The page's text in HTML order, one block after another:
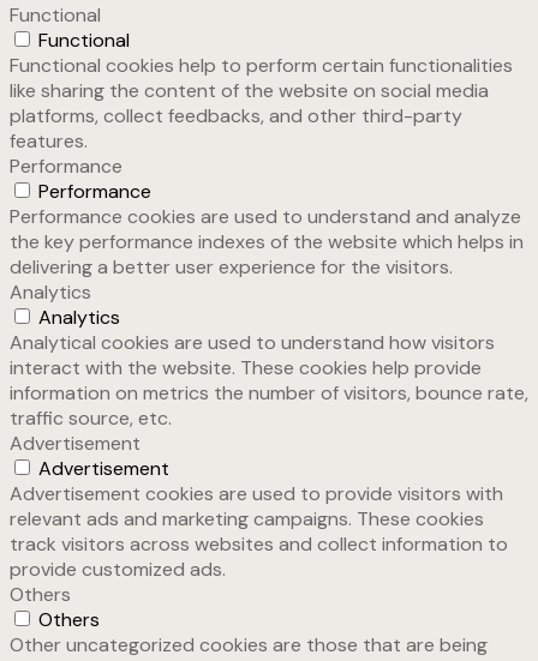
Functional
Functional
Functional cookies help to perform certain functionalities
like sharing the content of the website on social media
platforms, collect feedbacks, and other third-party
features.
Performance
Performance
Performance cookies are used to understand and analyze
the key performance indexes of the website which helps in
delivering a better user experience for the visitors.
Analytics
Analytics
Analytical cookies are used to understand how visitors
interact with the website. These cookies help provide
information on metrics the number of visitors, bounce rate,
traffic source, etc.
Advertisement
Advertisement
Advertisement cookies are used to provide visitors with
relevant ads and marketing campaigns. These cookies
track visitors across websites and collect information to
provide customized ads.
Others
Others
Other uncategorized cookies are those that are being